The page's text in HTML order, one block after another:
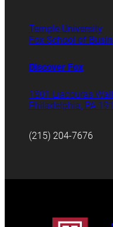
Temple University
Fox School of
Discover Fox
1801 Liacouras
Philadelphia, PA
(215) 204-7676